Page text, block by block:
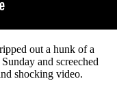
out a hunk of a
and screeched
shocking video.